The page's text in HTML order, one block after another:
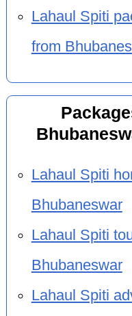
Lahaul Spiti
from
Lahaul Spiti
Bhubaneswar
Lahaul Spiti
Bhubaneswar
Lahaul Spiti